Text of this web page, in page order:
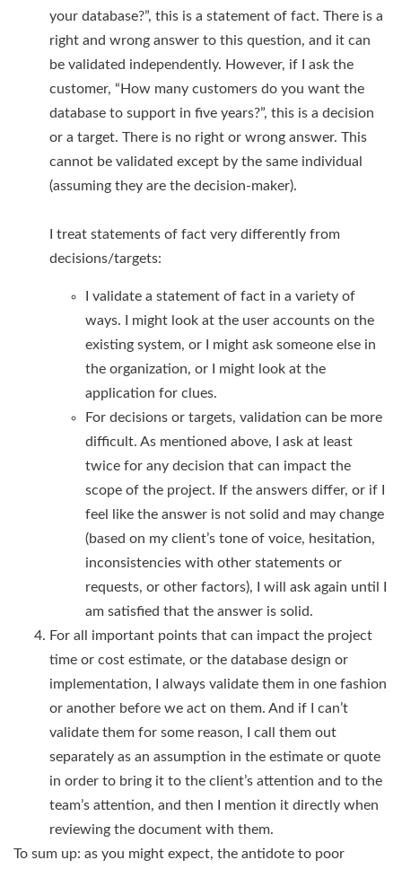
your database?”, this is a statement of fact. There is a
right and wrong answer to this question, and it can
be validated independently. However, if I ask the
customer, “How many customers do you want the
database to support in five years?”, this is a decision
or a target. There is no right or wrong answer. This
cannot be validated except by the same individual
(assuming they are the decision-maker).
I treat statements of fact very differently from
decisions/targets:
I validate a statement of fact in a variety of
ways. I might look at the user accounts on the
existing system, or I might ask someone else in
the organization, or I might look at the
application for clues.
For decisions or targets, validation can be more
difficult. As mentioned above, I ask at least
twice for any decision that can impact the
scope of the project. If the answers differ, or if I
feel like the answer is not solid and may change
(based on my client’s tone of voice, hesitation,
inconsistencies with other statements or
requests, or other factors), I will ask again until I
am satisfied that the answer is solid.
For all important points that can impact the project
time or cost estimate, or the database design or
implementation, I always validate them in one fashion
or another before we act on them. And if I can’t
validate them for some reason, I call them out
separately as an assumption in the estimate or quote
in order to bring it to the client’s attention and to the
team’s attention, and then I mention it directly when
reviewing the document with them.
To sum up: as you might expect, the antidote to poor